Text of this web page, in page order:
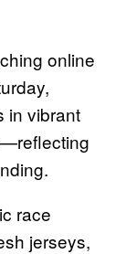
online
in vibrant
race
jerseys,